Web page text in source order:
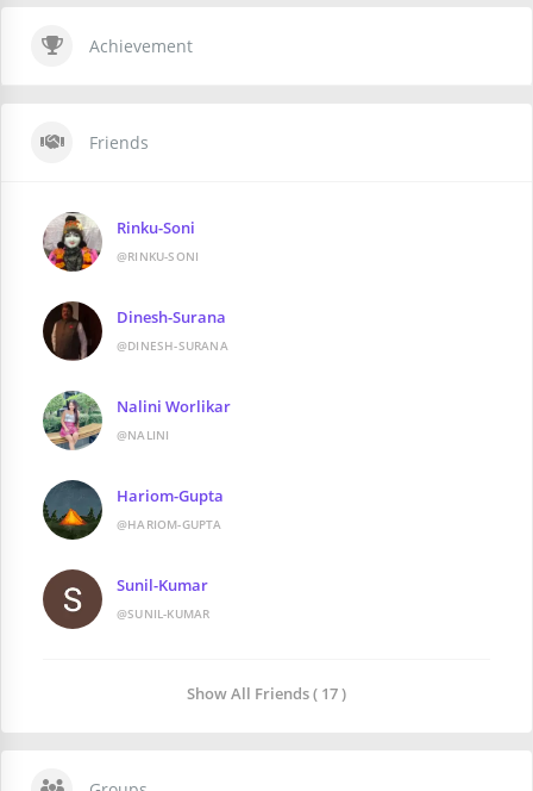
Achievement
Friends
Rinku-Soni
@RINKU-SONI
Dinesh-Surana
@DINESH-SURANA
Nalini Worlikar
@NALINI
Hariom-Gupta
@HARIOM-GUPTA
Sunil-Kumar
@SUNIL-KUMAR
Show All Friends ( 17 )